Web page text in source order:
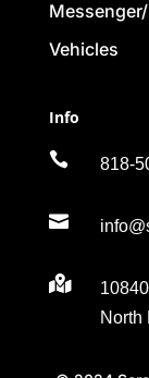
Vehicles
Info
 818-


North